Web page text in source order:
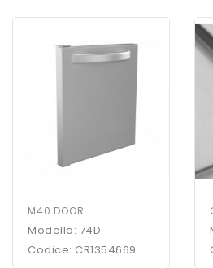
M40 DOOR
Modello: 74D
Codice: CR1354669